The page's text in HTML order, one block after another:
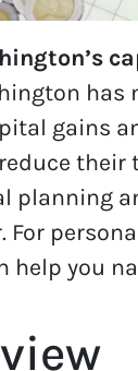
has
gains
planning
For
help you